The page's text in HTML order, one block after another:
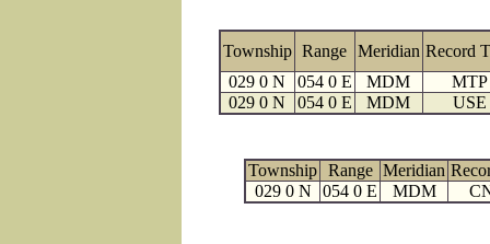
Township Range Meridian Record
029 0 N
054 0 E MDM
MTP
029 0 N
054 0 E MDM USE
Township Range Meridian
029 0 N
054 0 E MDM